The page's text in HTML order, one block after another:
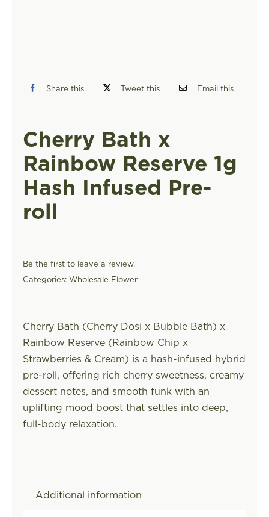
Share this Tweet this Email this
Cherry Bath x
Rainbow Reserve 1g
Hash Infused Pre-
roll
Be the first to leave a review.
Categories: Wholesale Flower
Cherry Bath (Cherry Dosi x Bubble Bath) x
Rainbow Reserve (Rainbow Chip x
Strawberries & Cream) is a hash-infused hybrid
pre-roll, offering rich cherry sweetness, creamy
dessert notes, and smooth funk with an
uplifting mood boost that settles into deep,
full-body relaxation.
Additional information